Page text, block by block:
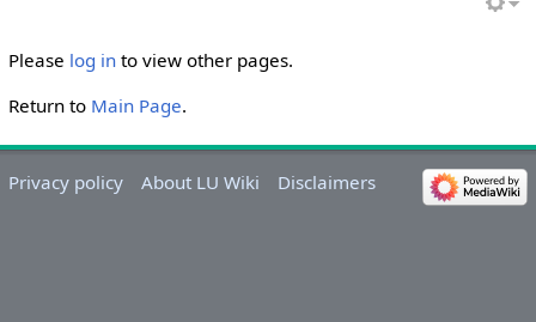
Please log into view other pages.
Return to Main Page.
Privacy policy About LU Wiki Disclaimers